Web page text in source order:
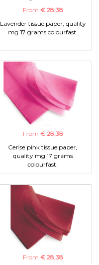
From € 28,38
Lavender tissue paper, quality
mg 17 grams colourfast.
From € 28,38
Cerise pink tissue paper,
quality mg 17 grams
colourfast.
From € 28,38